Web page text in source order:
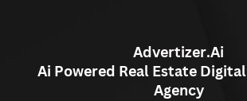
Advertizer.Ai
Ai Powered Real Estate Digital
Agency